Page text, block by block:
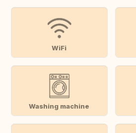
WiFi
Washing machine